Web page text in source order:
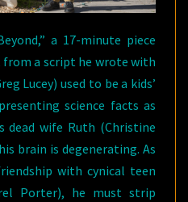
a 17-minute piece
from a script he wrote with
Lucey) used to be a kids’
science facts as
wife Ruth (Christine
brain is degenerating. As
with cynical teen
Porter), he must strip